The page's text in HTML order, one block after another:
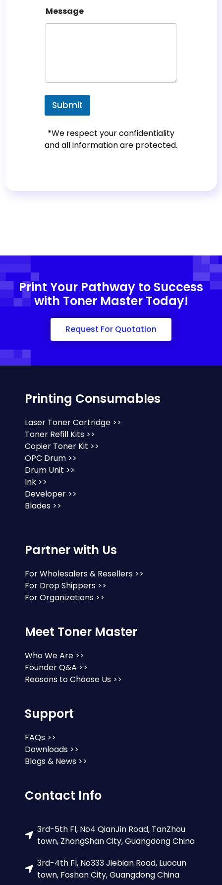
o
e
l
c
t
Message
Submit
*We respect your confidentiality
and all information are protected.
Print Your Pathway to Success
with Toner Master Today!
Request For Quotation
Printing Consumables
Laser Toner Cartridge >>
Toner Refill Kits >>
Copier Toner Kit >>
OPC Drum >>
Drum Unit >>
Ink >>
Developer >>
Blades >>
Partner with Us
For Wholesalers & Resellers >>
For Drop Shippers >>
For Organizations >>
Meet Toner Master
Who We Are >>
Founder Q&A >>
Reasons to Choose Us >>
Support
FAQs >>
Downloads >>
Blogs & News >>
Contact Info
3rd-5th Fl, No4 QianJin Road, TanZhou
town, ZhongShan City, Guangdong China
3rd-4th Fl, No333 Jiebian Road, Luocun
town, Foshan City, Guangdong China